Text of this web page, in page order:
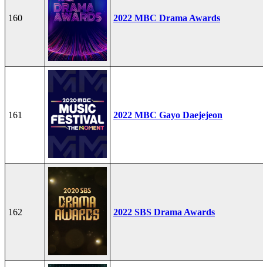
160 2022 MBC Drama Awards
161 2022 MBC Gayo Daejejeon
162 2022 SBS Drama Awards